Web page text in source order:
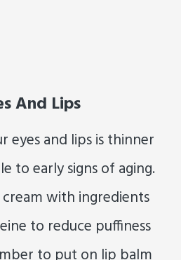
And Lips
eyes and lips is thinner
to early signs of aging.
with ingredients
to reduce puffiness